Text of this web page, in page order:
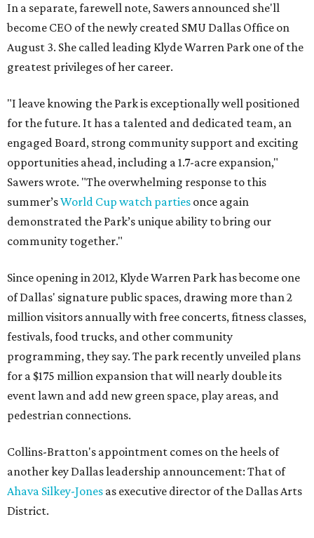
In a separate, farewell note, Sawers announced she'll
become CEO of the newly created SMU Dallas Office on
August 3. She called leading Klyde Warren Park one of the
greatest privileges of her career.
"I leave knowing the Park is exceptionally well positioned
for the future. It has a talented and dedicated team, an
engaged Board, strong community support and exciting
opportunities ahead, including a 1.7-acre expansion,"
Sawers wrote. "The overwhelming response to this
summer’sWorld Cup watch parties once again
demonstrated the Park’s unique ability to bring our
community together."
Since opening in 2012, Klyde Warren Park has become one
of Dallas' signature public spaces, drawing more than 2
million visitors annually with free concerts, fitness classes,
festivals, food trucks, and other community
programming, they say. The park recently unveiled plans
for a $175 million expansion that will nearly double its
event lawn and add new green space, play areas, and
pedestrian connections.
Collins-Bratton's appointment comes on the heels of
another key Dallas leadership announcement: That of
Ahava Silkey-Jones as executive director of the Dallas Arts
District.